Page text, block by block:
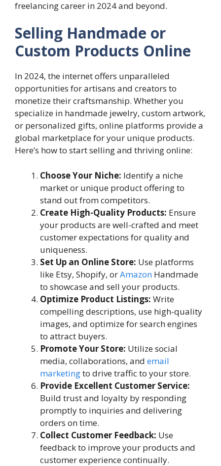
freelancing career in 2024 and beyond.
Selling Handmade or
Custom Products Online
In 2024, the internet offers unparalleled
opportunities for artisans and creators to
monetize their craftsmanship. Whether you
specialize in handmade jewelry, custom artwork,
or personalized gifts, online platforms provide a
global marketplace for your unique products.
Here’s how to start selling and thriving online:
Choose Your Niche: Identify a niche
market or unique product offering to
stand out from competitors.
Create High-Quality Products: Ensure
your products are well-crafted and meet
customer expectations for quality and
uniqueness.
Set Up an Online Store: Use platforms
like Etsy, Shopify, orAmazon Handmade
to showcase and sell your products.
Optimize Product Listings: Write
compelling descriptions, use high-quality
images, and optimize for search engines
to attract buyers.
Promote Your Store: Utilize social
media, collaborations, and email
marketingto drive traffic to your store.
Provide Excellent Customer Service:
Build trust and loyalty by responding
promptly to inquiries and delivering
orders on time.
Collect Customer Feedback: Use
feedback to improve your products and
customer experience continually.